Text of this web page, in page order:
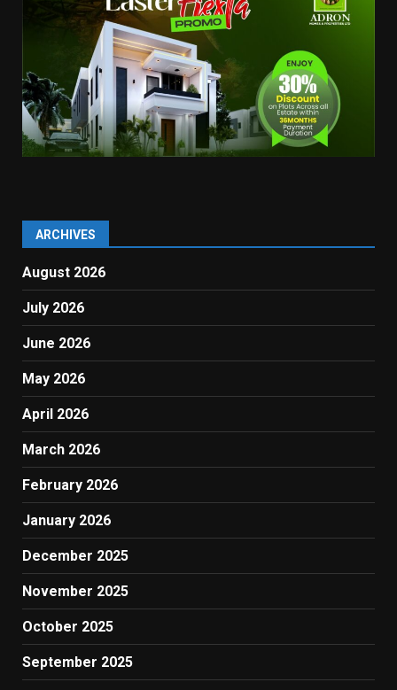
ARCHIVES
August 2026
July 2026
June 2026
May 2026
April 2026
March 2026
February 2026
January 2026
December 2025
November 2025
October 2025
September 2025